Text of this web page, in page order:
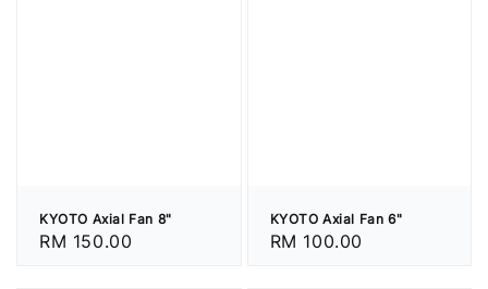
KYOTO Axial Fan 8"
Regular
RM 150.00
KYOTO Axial Fan 6"
Regular
RM 100.00